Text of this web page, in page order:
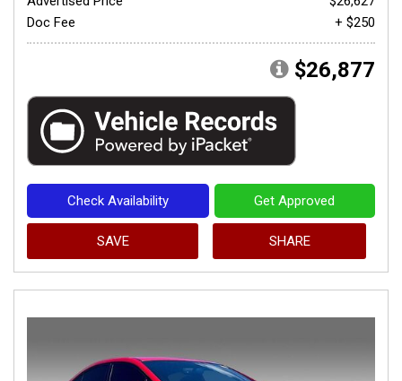
Doc Fee
+ $250
$26,877
Check Availability Get Approved
SAVE SHARE